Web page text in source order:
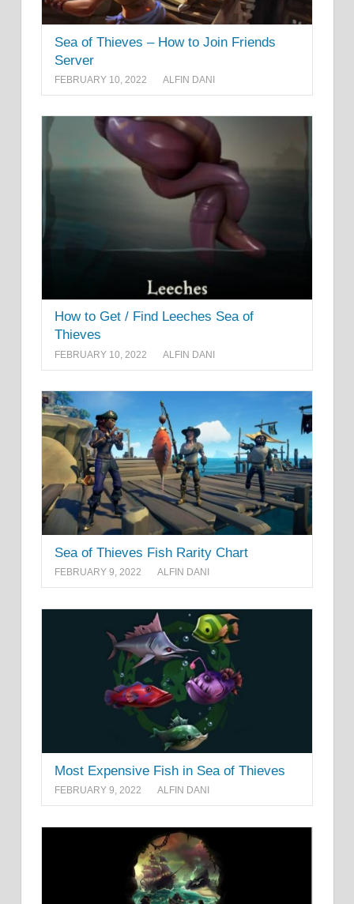
Sea of Thieves – How to Join Friends
Server
FEBRUARY 10, 2022 ALFIN DANI
How to Get / Find Leeches Sea of
Thieves
FEBRUARY 10, 2022 ALFIN DANI
Sea of Thieves Fish Rarity Chart
FEBRUARY 9, 2022 ALFIN DANI
Most Expensive Fish in Sea of Thieves
FEBRUARY 9, 2022 ALFIN DANI